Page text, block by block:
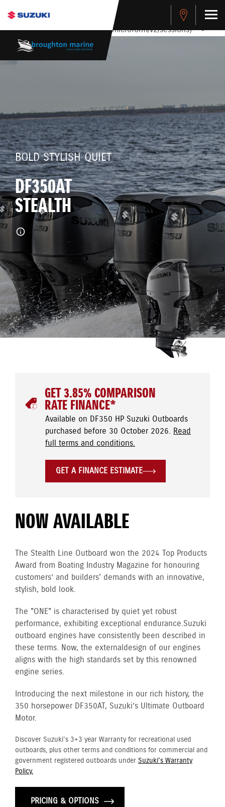
stdClass Object ( [response] => stdClass Object ( [rmsg] =>
Authentication Failed ) ) [401] Error connecting to the API
(https://apitest.cybersource.com/microform/v2/sessions)-->
BOLD STYLISH QUIET
DF350AT
STEALTH
GET 3.85% COMPARISON
RATE FINANCE*
Available on DF350 HP Suzuki Outboards
purchased before 30 October 2026. Read
full terms and conditions.
GET A FINANCE ESTIMATE
NOW AVAILABLE
The Stealth Line Outboard won the 2024 Top Products
Award from Boating Industry Magazine for honouring
customers’ and builders' demands with an innovative,
stylish, bold look.
The "ONE" is characterised by quiet yet robust
performance, exhibiting exceptional endurance. Suzuki
outboard engines have consistently been described in
these terms. Now, the external design of our engines
aligns with the high standards set by this renowned
engine series.
Introducing the next milestone in our rich history, the
350 horsepower DF350AT, Suzuki’s Ultimate Outboard
Motor.
Discover Suzuki's 3+3 year Warranty for recreational used
outboards, plus other terms and conditions for commercial and
government registered outboards under Suzuki's Warranty
Policy.
PRICING & OPTIONS